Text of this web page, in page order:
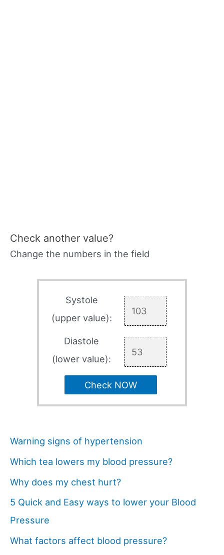
Check another value?
Change the numbers in the field
Systole
(upper value):
Diastole
(lower value):
Check NOW
Warning signs of hypertension
Which tea lowers my blood pressure?
Why does my chest hurt?
5 Quick and Easy ways to lower your Blood
Pressure
What factors affect blood pressure?